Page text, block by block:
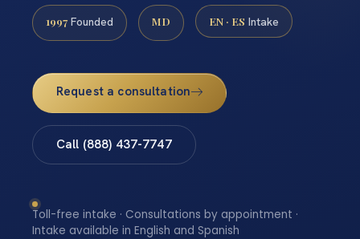
1997 Founded MD EN · ES Intake
Request a consultation
Call (888) 437-7747
Toll-free intake · Consultations by appointment ·
Intake available in English and Spanish